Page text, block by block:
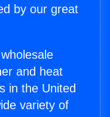
by our great
and heat
in the United
variety of